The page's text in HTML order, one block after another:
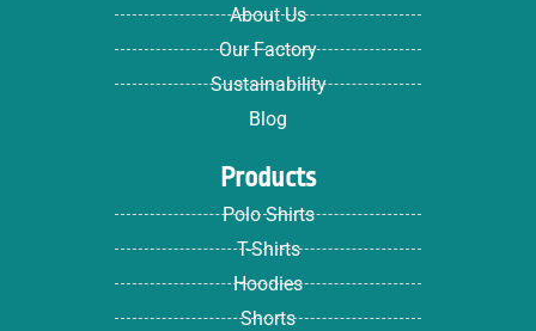
About Us
Our Factory
Sustainability
Blog
Products
Polo Shirts
T-Shirts
Hoodies
Shorts